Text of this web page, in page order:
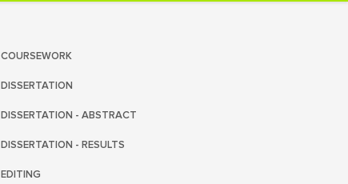
COURSEWORK
DISSERTATION
DISSERTATION - ABSTRACT
DISSERTATION - RESULTS
EDITING